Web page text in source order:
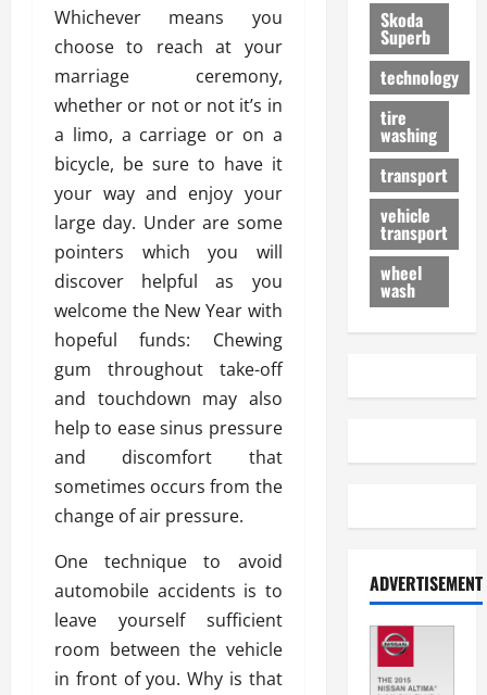
Whichever means you
choose to reach at your
marriage ceremony,
whether or not or not it’s in
a limo, a carriage or on a
bicycle, be sure to have it
your way and enjoy your
large day. Under are some
pointers which you will
discover helpful as you
welcome the New Year with
hopeful funds: Chewing
gum throughout take-off
and touchdown may also
help to ease sinus pressure
and discomfort that
sometimes occurs from the
change of air pressure.
One technique to avoid
automobile accidents is to
leave yourself sufficient
room between the vehicle
in front of you. Why is that
Skoda
Superb
technology
tire
washing
transport
vehicle
transport
wheel
wash
ADVERTISEMENT